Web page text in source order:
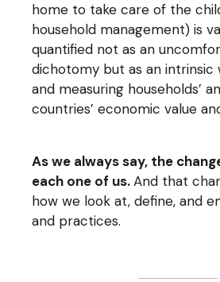
home to take care of the
household management) is
quantified not as an
dichotomy but as an intrinsic
and measuring households’
countries’ economic value
As we always say, the
each one of us.And that
how we look at, define, and
and practices.